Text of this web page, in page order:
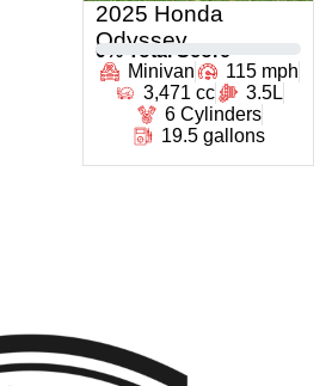
2025 Honda
Odyssey
0 % Total Score
Minivan
115 mph
3,471 cc
3.5L
6 Cylinders
19.5 gallons